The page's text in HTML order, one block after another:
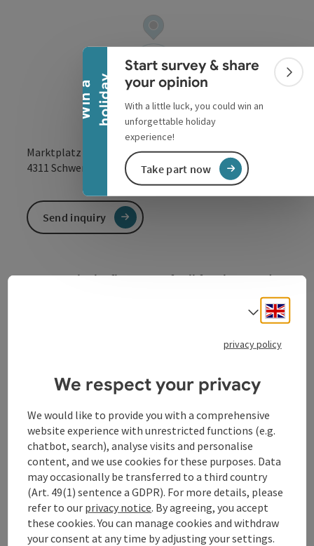
W
i
n
a
h
o
l
i
d
a y
Collapse banner
Start survey & share
your opinion
With a little luck, you could win an
unforgettable holiday
experience!
Take part now
Marktplatz 9
4311 Schwertberg open in
Kürmayr is the first port of call for shoes and
bags. A customised range, international flair
and personal advice. The extensive range for
men and women is put together at trade fairs in
includes top brands and smaller labels with a
quality, fit, individuality and personal advice.
Contact
Arrival
Send inquiry
Select
privacy policy
We respect your privacy
We would like to provide you with a comprehensive
website experience with unrestricted functions (e.g.
chatbot, search), analyse visits and personalise
content, and we use cookies for these purposes. Data
may occasionally be transferred to a third country
(Art. 49(1) sentence a GDPR). For more details, please
refer to our privacy notice. By agreeing, you accept
these cookies. You can manage cookies and withdraw
your consent at any time by adjusting your settings.